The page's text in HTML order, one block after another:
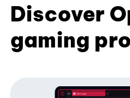
Discover
gaming